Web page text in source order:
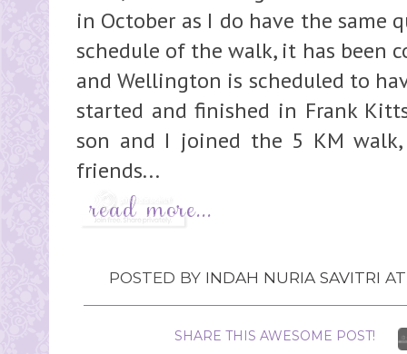
in October as I do have the same
schedule of the walk, it has been
and Wellington is scheduled to
started and finished in Frank
son and I joined the 5 KM
friends...
POSTED BY INDAH NURIA SAVITRI
SHARE THIS AWESOME POST!